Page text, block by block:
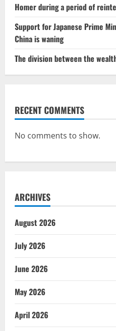
Homer during a period of
Support for Japanese Prime
China is waning
The division between the
RECENT COMMENTS
No comments to show.
ARCHIVES
August 2026
July 2026
June 2026
May 2026
April 2026